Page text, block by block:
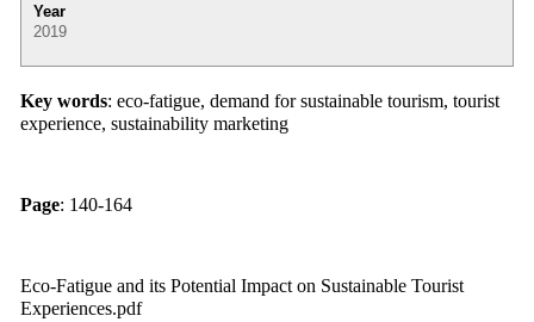
Year
2019
Key words: eco-fatigue, demand for sustainable tourism, tourist
experience, sustainability marketing
Page: 140-164
Eco-Fatigue and its Potential Impact on Sustainable Tourist
Experiences.pdf